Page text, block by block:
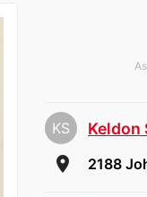
KS Keldon
room 2188